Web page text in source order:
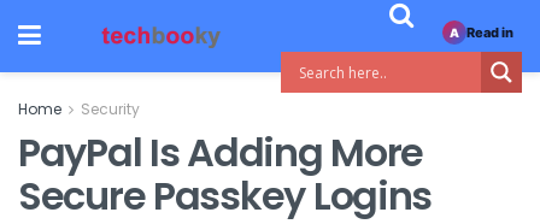
Home Security
PayPal Is Adding More
Secure Passkey Logins
A Read in